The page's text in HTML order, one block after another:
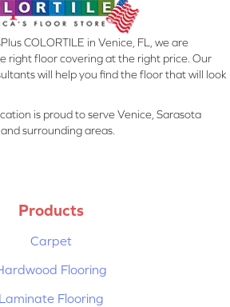
COLORTILE in Venice, FL, we are
right floor covering at the right price. Our
will help you find the floor that will look
is proud to serve Venice, Sarasota
surrounding areas.
Products
Carpet
Flooring
Laminate Flooring